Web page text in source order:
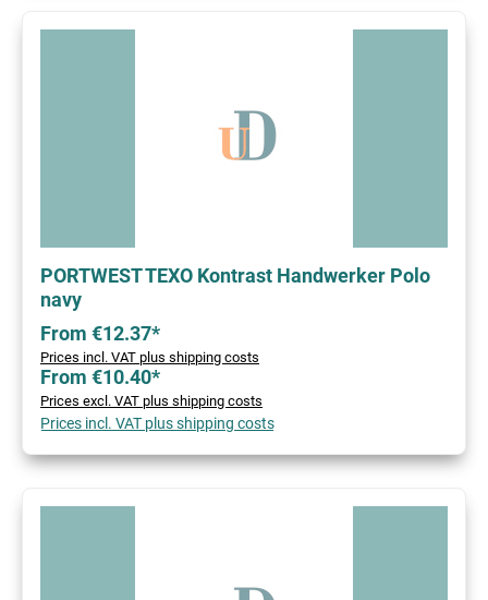
PORTWEST TEXO Kontrast Handwerker Polo
navy
From €12.37*
Prices incl. VAT plus shipping costs
From €10.40*
Prices excl. VAT plus shipping costs
Prices incl. VAT plus shipping costs